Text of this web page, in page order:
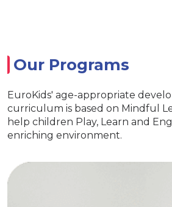
Our Programs
EuroKids' age-appropriate
curriculum is based on Mindful
help children Play, Learn and
enriching environment.